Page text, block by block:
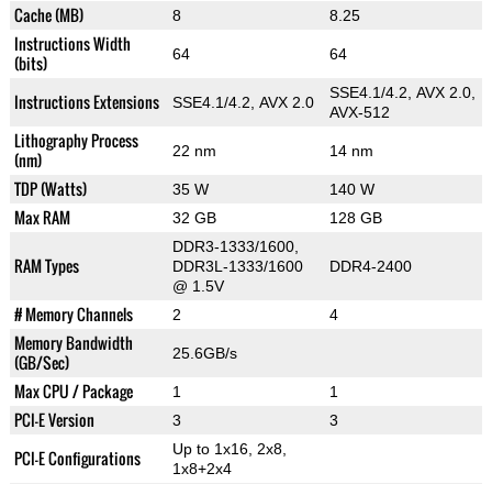
Cache (MB) 8 8.25
Instructions Width
(bits)
64 64
Instructions Extensions SSE4.1/4.2, AVX 2.0
SSE4.1/4.2, AVX 2.0,
AVX-512
Lithography Process
(nm)
22 nm 14 nm
TDP (Watts) 35 W 140 W
Max RAM 32 GB 128 GB
RAM Types
DDR3-1333/1600,
DDR3L-1333/1600
@ 1.5V
DDR4-2400
# Memory Channels 2 4
Memory Bandwidth
(GB/Sec)
25.6GB/s
Max CPU / Package 1 1
PCI-E Version 3 3
PCI-E Configurations
Up to 1x16, 2x8,
1x8+2x4